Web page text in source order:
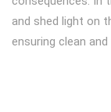
and shed light on
ensuring clean